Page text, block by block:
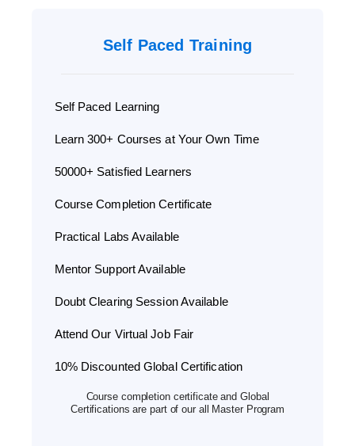
Self Paced Training
Self Paced Learning
Learn 300+ Courses at Your Own Time
50000+ Satisfied Learners
Course Completion Certificate
Practical Labs Available
Mentor Support Available
Doubt Clearing Session Available
Attend Our Virtual Job Fair
10% Discounted Global Certification
Course completion certificate and Global
Certifications are part of our all Master Program